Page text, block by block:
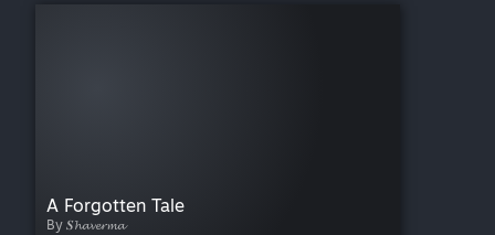
A Forgotten Tale
By 𝑺𝓱𝓪𝓿𝓮𝓻𝓶𝓪